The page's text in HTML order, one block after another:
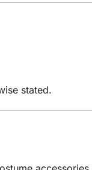
stated.